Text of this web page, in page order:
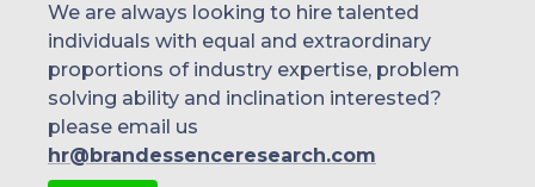
We are always looking to hire talented
individuals with equal and extraordinary
proportions of industry expertise, problem
solving ability and inclination interested?
please email us
hr@brandessenceresearch.com